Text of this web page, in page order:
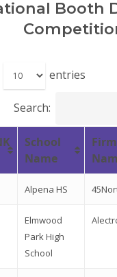
Booth
entries
Search:
School
Name
Firm
Alpena HS
Elmwood
Park High
School